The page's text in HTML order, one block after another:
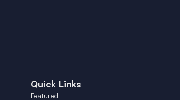
Quick Links
Featured